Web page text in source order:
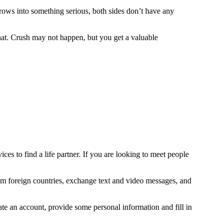
into something serious, both sides don’t have any
Crush may not happen, but you get a valuable
to find a life partner. If you are looking to meet people
foreign countries, exchange text and video messages, and
an account, provide some personal information and fill in